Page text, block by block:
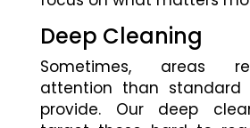
Deep Cleaning
Sometimes, areas
attention than standard
provide. Our deep